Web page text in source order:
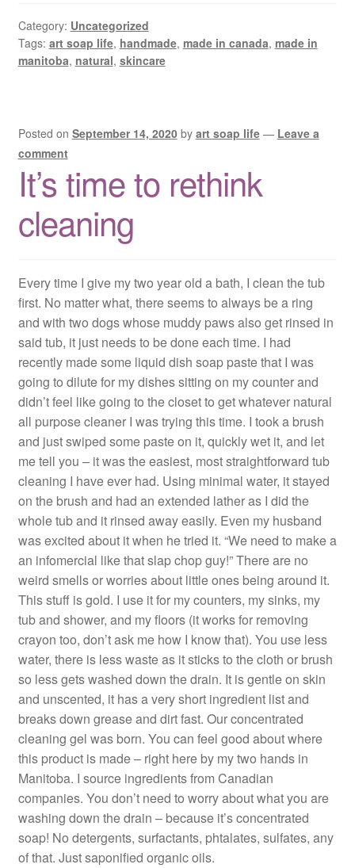
Category: Uncategorized
Tags: art soap life, handmade, made in canada, made in
manitoba, natural, skincare
Posted on September 14, 2020 by art soap life — Leave a
comment
It’s time to rethink
cleaning
Every time I give my two year old a bath, I clean the tub
first. No matter what, there seems to always be a ring
and with two dogs whose muddy paws also get rinsed in
said tub, it just needs to be done each time. I had
recently made some liquid dish soap paste that I was
going to dilute for my dishes sitting on my counter and
didn’t feel like going to the closet to get whatever natural
all purpose cleaner I was trying this time. I took a brush
and just swiped some paste on it, quickly wet it, and let
me tell you – it was the easiest, most straightforward tub
cleaning I have ever had. Using minimal water, it stayed
on the brush and had an extended lather as I did the
whole tub and it rinsed away easily. Even my husband
was excited about it when he tried it. “We need to make a
an infomercial like that slap chop guy!” There are no
weird smells or worries about little ones being around it.
This stuff is gold. I use it for my counters, my sinks, my
tub and shower, and my floors (it works for removing
crayon too, don’t ask me how I know that). You use less
water, there is less waste as it sticks to the cloth or brush
so less gets washed down the drain. It is gentle on skin
and unscented, it has a very short ingredient list and
breaks down grease and dirt fast. Our concentrated
cleaning gel was born. You can feel good about where
this product is made – right here by my two hands in
Manitoba. I source ingredients from Canadian
companies. You don’t need to worry about what you are
washing down the drain – because it’s concentrated
soap! No detergents, surfactants, phtalates, sulfates, any
of that. Just saponified organic oils.